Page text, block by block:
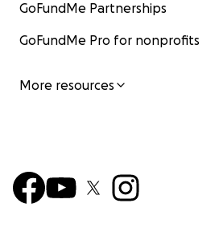
GoFundMe Partnerships
GoFundMe Pro for nonprofits
More resources